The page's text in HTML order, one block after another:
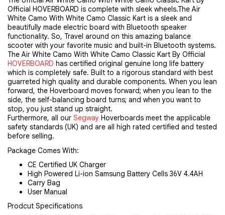
Official HOVERBOARD is complete with sleek wheels.The Air
White Camo With White Camo Classic Kart is a sleek and
beautifully made electric board with Bluetooth speaker
functionality. So, Travel around on this amazing balance
scooter with your favorite music and built-in Bluetooth systems.
The Air White Camo With White Camo Classic Kart
HOVERBOARD has certified original genuine long life battery
which is completely safe. Built to a rigorous standard with best
guarreted high quality and durable components. When you lean
forward, the Hoverboard moves forward; when you lean to the
side, the self-balancing board turns; and when you want to
stop, you just stand up straight.
Furthermore, all our Segway Hoverboards meet the applicable
safety standards (UK) and are all high rated certified and tested
before selling.
Package Comes With:
CE Certified UK Charger
High Powered Li-ion Samsung Battery Cells 36V 4.4AH
Carry Bag
User Manual
Prodcut Specifications